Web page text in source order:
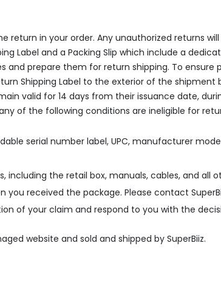
return in your order. Any unauthorized returns
Label and a Packing Slip which include a
prepare them for return shipping. To
Shipping Label to the exterior of the
valid for 14 days from their issuance date,
of the following conditions are ineligible for
serial number label, UPC, manufacturer
the retail box, manuals, cables, and all
received the package. Please contact
of your claim and respond to you with the
website and sold and shipped by SuperBiiz.